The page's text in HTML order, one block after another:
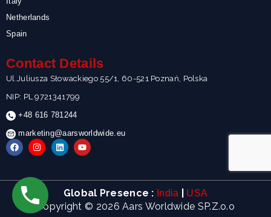
Netherlands
Spain
Contact Details
Ul.Juliusza Słowackiego 55/1, 60-521 Poznań, Polska
NIP: PL 9721341799
+48 616 781244
marketing@aarsworldwide.eu
F
a
o
k
I
n
a
a
m
L
i
Y
o
e
Global Presence : India USA
Copyright © 2026 Aars Worldwide SP.Z.o.o